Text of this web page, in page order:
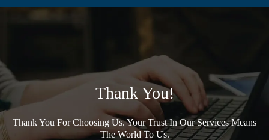
Thank You!
Thank You For Choosing Us. Your Trust In Our Services Means
The World To Us.